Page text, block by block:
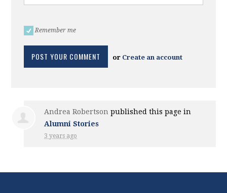
Remember me
or Create an account
Andrea Robertson published this page in
Alumni Stories
3 years ago